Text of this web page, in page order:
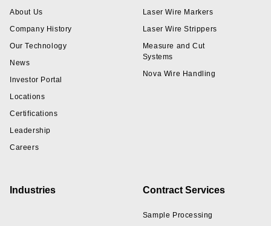
About Us
Company History
Our Technology
News
Investor Portal
Locations
Certifications
Leadership
Careers
Laser Wire Markers
Laser Wire Strippers
Measure and Cut
Systems
Nova Wire Handling
Industries Contract Services
Sample Processing